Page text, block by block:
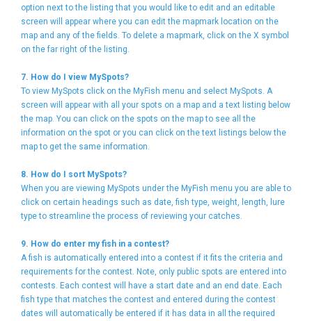
option next to the listing that you would like to edit and an editable
screen will appear where you can edit the mapmark location on the
map and any of the fields. To delete a mapmark, click on the X symbol
on the far right of the listing.
7. How do I view MySpots?
To view MySpots click on the MyFish menu and select MySpots. A
screen will appear with all your spots on a map and a text listing below
the map. You can click on the spots on the map to see all the
information on the spot or you can click on the text listings below the
map to get the same information.
8. How do I sort MySpots?
When you are viewing MySpots under the MyFish menu you are able to
click on certain headings such as date, fish type, weight, length, lure
type to streamline the process of reviewing your catches.
9. How do enter my fish in a contest?
A fish is automatically entered into a contest if it fits the criteria and
requirements for the contest. Note, only public spots are entered into
contests. Each contest will have a start date and an end date. Each
fish type that matches the contest and entered during the contest
dates will automatically be entered if it has data in all the required